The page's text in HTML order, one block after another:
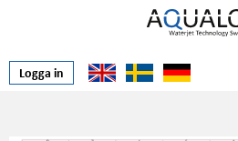
Logga in